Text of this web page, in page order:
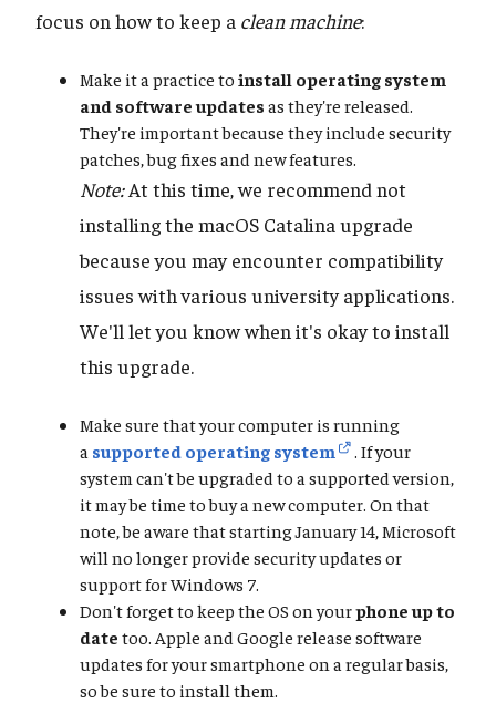
focus on how to keep a clean machine:
Make it a practice to install operating system
and software updates as they're released.
They're important because they include security
patches, bug fixes and new features.
Note:At this time, we recommend not
installing the macOS Catalina upgrade
because you may encounter compatibility
issues with various university applications.
We'll let you know when it's okay to install
this upgrade.
Make sure that your computer is running
a supported operating system
. If your
system can't be upgraded to a supported version,
it may be time to buy a new computer. On that
note, be aware that starting January 14, Microsoft
will no longer provide security updates or
support for Windows 7.
Don't forget to keep the OS on yourphone up to
date too. Apple and Google release software
updates for your smartphone on a regular basis,
so be sure to install them.